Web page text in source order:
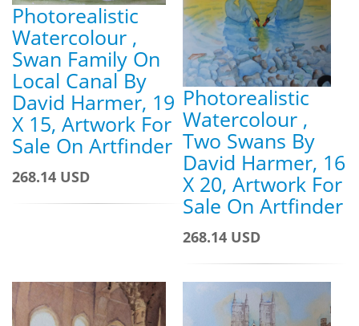
Photorealistic
Watercolour ,
Swan Family On
Local Canal By
David Harmer, 19
X 15, Artwork For
Sale On Artfinder
268.14 USD
Photorealistic
Watercolour ,
Two Swans By
David Harmer, 16
X 20, Artwork For
Sale On Artfinder
268.14 USD